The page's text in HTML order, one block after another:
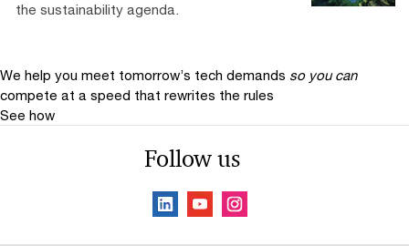
the sustainability agenda.
We help you meet tomorrow’s tech demands so you can
compete at a speed that rewrites the rules
See how
Follow us